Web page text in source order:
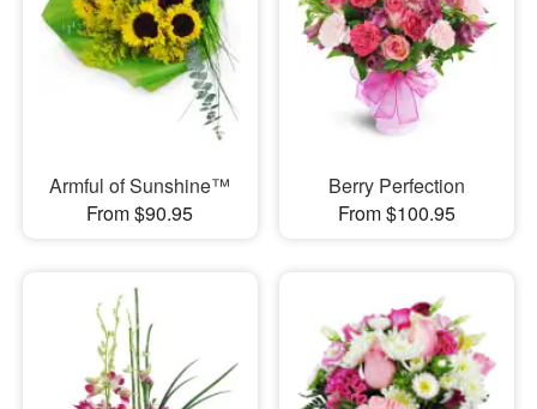
Armful of Sunshine™
From $90.95
Berry Perfection
From $100.95